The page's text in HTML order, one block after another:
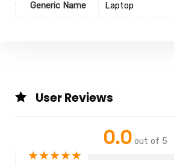
Generic Name ‎Laptop
User Reviews
0.0 out of 5
★★★★★